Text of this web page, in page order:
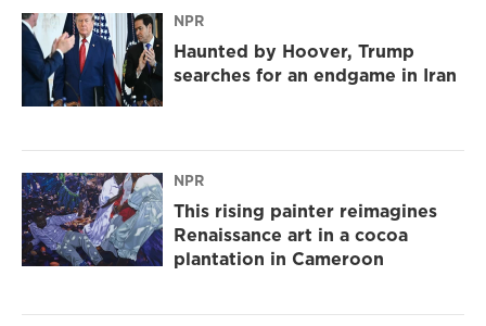
NPR
Haunted by Hoover, Trump
searches for an endgame in Iran
NPR
This rising painter reimagines
Renaissance art in a cocoa
plantation in Cameroon